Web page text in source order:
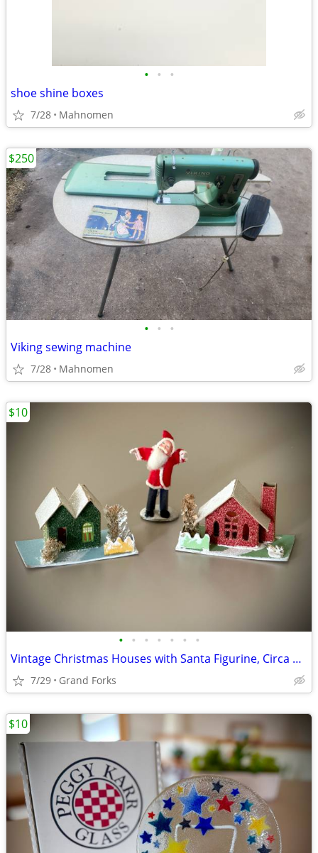
• • •
shoe shine boxes
7/28 Mahnomen
• • •
Viking sewing machine
7/28 Mahnomen
$250
• • • • • • •
Vintage Christmas Houses with Santa Figurine, Circa 1950
7/29 Grand Forks
$10
$10